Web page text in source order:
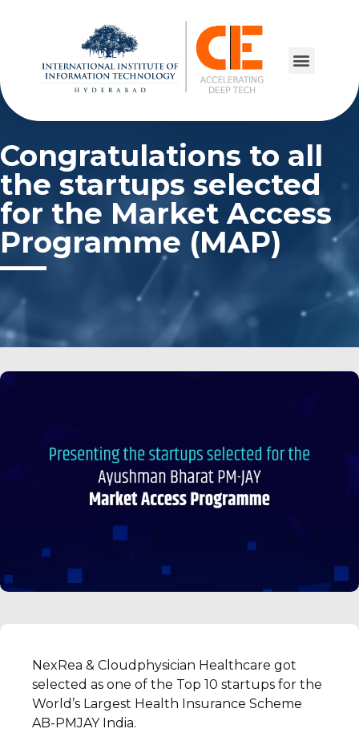
Congratulations to all
the startups selected
for the Market Access
Programme (MAP)
NexRea & Cloudphysician Healthcare got
selected as one of the Top 10 startups for the
World’s Largest Health Insurance Scheme
AB-PMJAY India.